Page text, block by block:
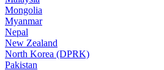
Mongolia
Myanmar
Nepal
New Zealand
North Korea (DPRK)
Pakistan